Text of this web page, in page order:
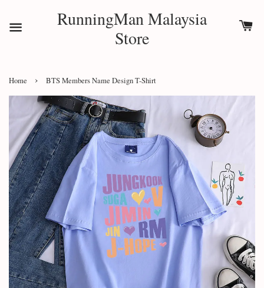
RunningMan Malaysia
Store
Home › BTS Members Name Design T-Shirt